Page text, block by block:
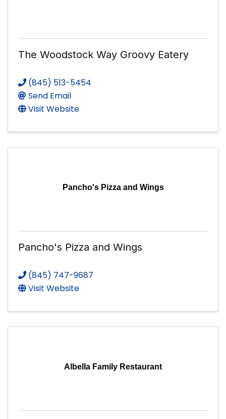
The Woodstock Way Groovy Eatery
(845) 513-5454
Send Email
Visit Website
Pancho's Pizza and Wings
Pancho's Pizza and Wings
(845) 747-9687
Visit Website
Albella Family Restaurant